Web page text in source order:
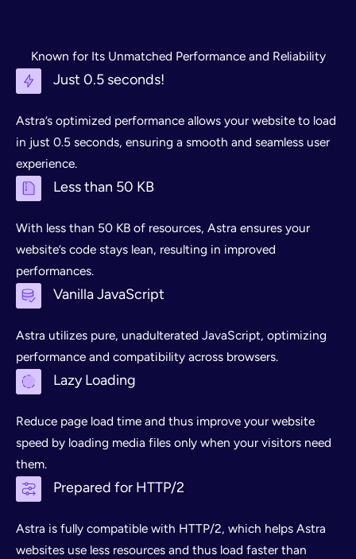
Known for Its Unmatched Performance and Reliability
Just 0.5 seconds!
Astra’s optimized performance allows your website to load
in just 0.5 seconds, ensuring a smooth and seamless user
experience.
Less than 50 KB
With less than 50 KB of resources, Astra ensures your
website’s code stays lean, resulting in improved
performances.
Vanilla JavaScript
Astra utilizes pure, unadulterated JavaScript, optimizing
performance and compatibility across browsers.
Lazy Loading
Reduce page load time and thus improve your website
speed by loading media files only when your visitors need
them.
Prepared for HTTP/2
Astra is fully compatible with HTTP/2, which helps Astra
websites use less resources and thus load faster than